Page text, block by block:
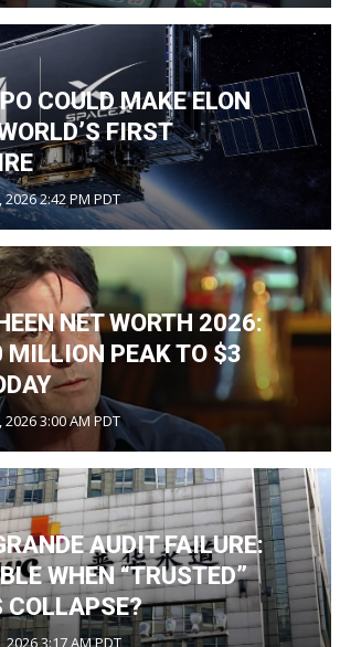
COULD MAKE ELON
FIRST
2:42 PM PDT
NET WORTH 2026:
MILLION PEAK TO $3
3:00 AM PDT
AUDIT FAILURE:
WHEN “TRUSTED”
COLLAPSE?